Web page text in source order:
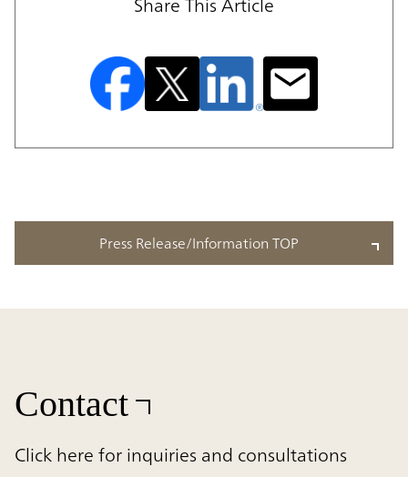
Press Release/Information TOP
Contact
Click here for inquiries and consultations